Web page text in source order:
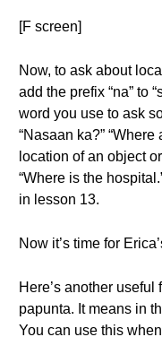
[F screen]
Now, to ask about
add the prefix “na” to
word you use to ask
“Nasaan ka?”
location of an object
“Where is the
in lesson 13.
Now it’s time for
Here’s another useful
papunta. It means in
You can use this